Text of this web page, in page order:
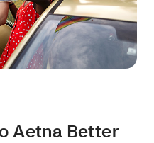
Aetna Better